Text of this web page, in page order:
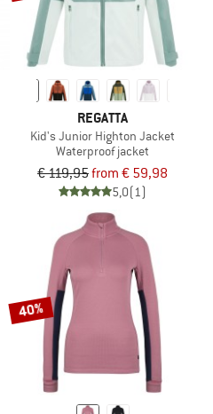
REGATTA
Kid's Junior Highton Jacket
Waterproof jacket
€ 119,95from € 59,98
5,0(1)
40%